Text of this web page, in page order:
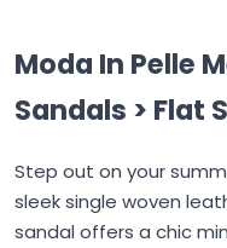
Moda In Pelle
Sandals > Flat
Step out on your
sleek single woven
sandal offers a chic